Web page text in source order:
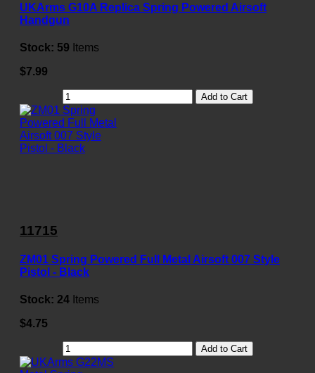
UKArms G10A Replica Spring Powered Airsoft
Handgun
Stock: 59 Items
$7.99
Add to Cart
11715
ZM01 Spring Powered Full Metal Airsoft 007 Style
Pistol - Black
Stock: 24 Items
$4.75
Add to Cart